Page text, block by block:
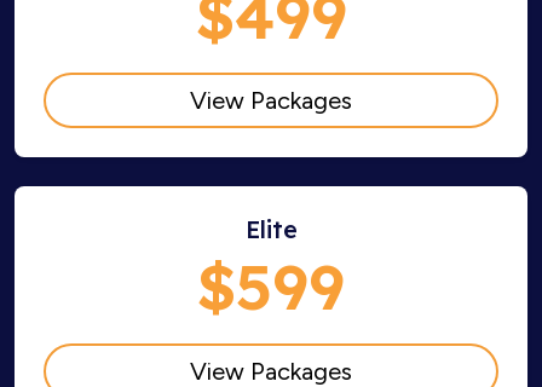
View Packages
Elite
$599
View Packages